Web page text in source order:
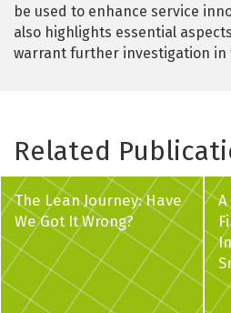
be used to enhance service
also highlights essential
warrant further investigation in
Related
The Lean Journey: Have
We Got It Wrong?